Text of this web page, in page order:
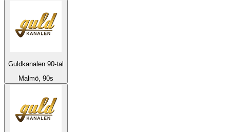
Guldkanalen 90-tal
Malmö, 90s